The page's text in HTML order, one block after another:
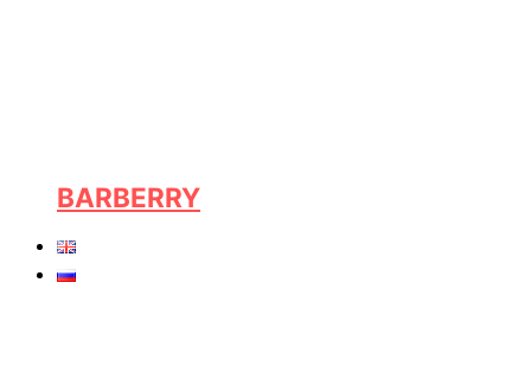
BARBERRY